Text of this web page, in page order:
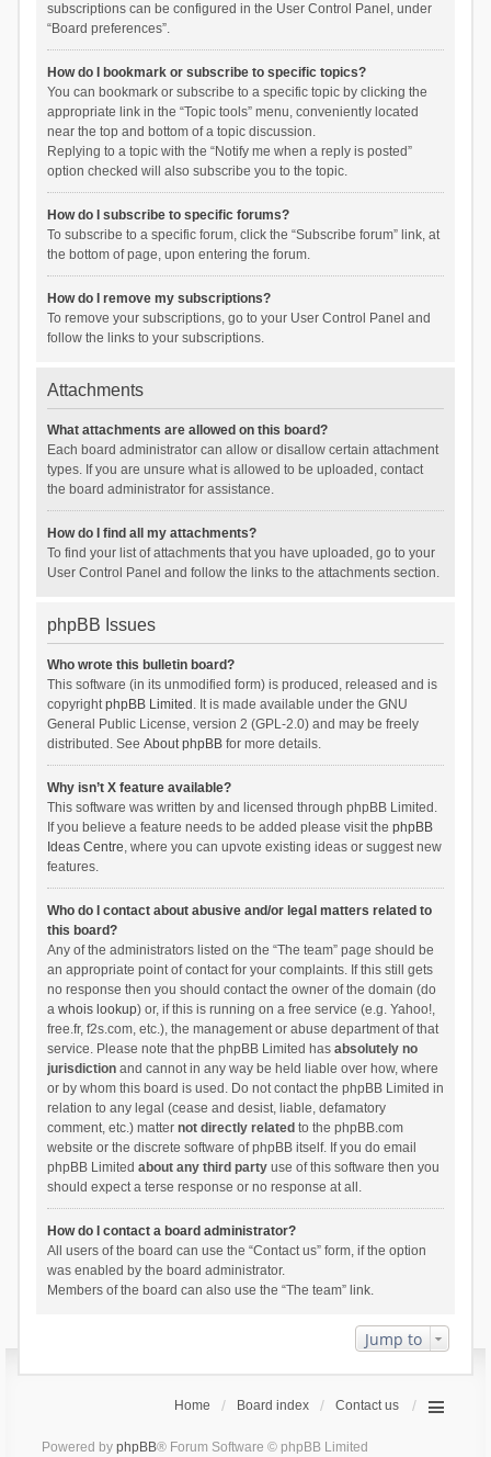
subscriptions can be configured in the User Control Panel, under
“Board preferences”.
How do I bookmark or subscribe to specific topics?
You can bookmark or subscribe to a specific topic by clicking the
appropriate link in the “Topic tools” menu, conveniently located
near the top and bottom of a topic discussion.
Replying to a topic with the “Notify me when a reply is posted”
option checked will also subscribe you to the topic.
How do I subscribe to specific forums?
To subscribe to a specific forum, click the “Subscribe forum” link, at
the bottom of page, upon entering the forum.
How do I remove my subscriptions?
To remove your subscriptions, go to your User Control Panel and
follow the links to your subscriptions.
Attachments
What attachments are allowed on this board?
Each board administrator can allow or disallow certain attachment
types. If you are unsure what is allowed to be uploaded, contact
the board administrator for assistance.
How do I find all my attachments?
To find your list of attachments that you have uploaded, go to your
User Control Panel and follow the links to the attachments section.
phpBB Issues
Who wrote this bulletin board?
This software (in its unmodified form) is produced, released and is
copyrightphpBB Limited . It is made available under the GNU
General Public License, version 2 (GPL-2.0) and may be freely
distributed. See About phpBBfor more details.
Why isn’t X feature available?
This software was written by and licensed through phpBB Limited.
If you believe a feature needs to be added please visit the phpBB
Ideas Centre, where you can upvote existing ideas or suggest new
features.
Who do I contact about abusive and/or legal matters related to
this board?
Any of the administrators listed on the “The team” page should be
an appropriate point of contact for your complaints. If this still gets
no response then you should contact the owner of the domain (do
a whois lookup) or, if this is running on a free service (e.g. Yahoo!,
free.fr, f2s.com, etc.), the management or abuse department of that
service. Please note that the phpBB Limited has absolutely no
jurisdictionand cannot in any way be held liable over how, where
or by whom this board is used. Do not contact the phpBB Limited in
relation to any legal (cease and desist, liable, defamatory
comment, etc.) matter not directly related to the phpBB.com
website or the discrete software of phpBB itself. If you do email
phpBB Limited about any third partyuse of this software then you
should expect a terse response or no response at all.
How do I contact a board administrator?
All users of the board can use the “Contact us” form, if the option
was enabled by the board administrator.
Members of the board can also use the “The team” link.
Jump to
Home Board index Contact us
Powered by phpBB® Forum Software © phpBB Limited